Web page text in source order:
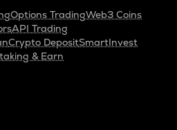
Options TradingWeb3 Coins
API Trading
Crypto DepositSmartInvest
& Earn